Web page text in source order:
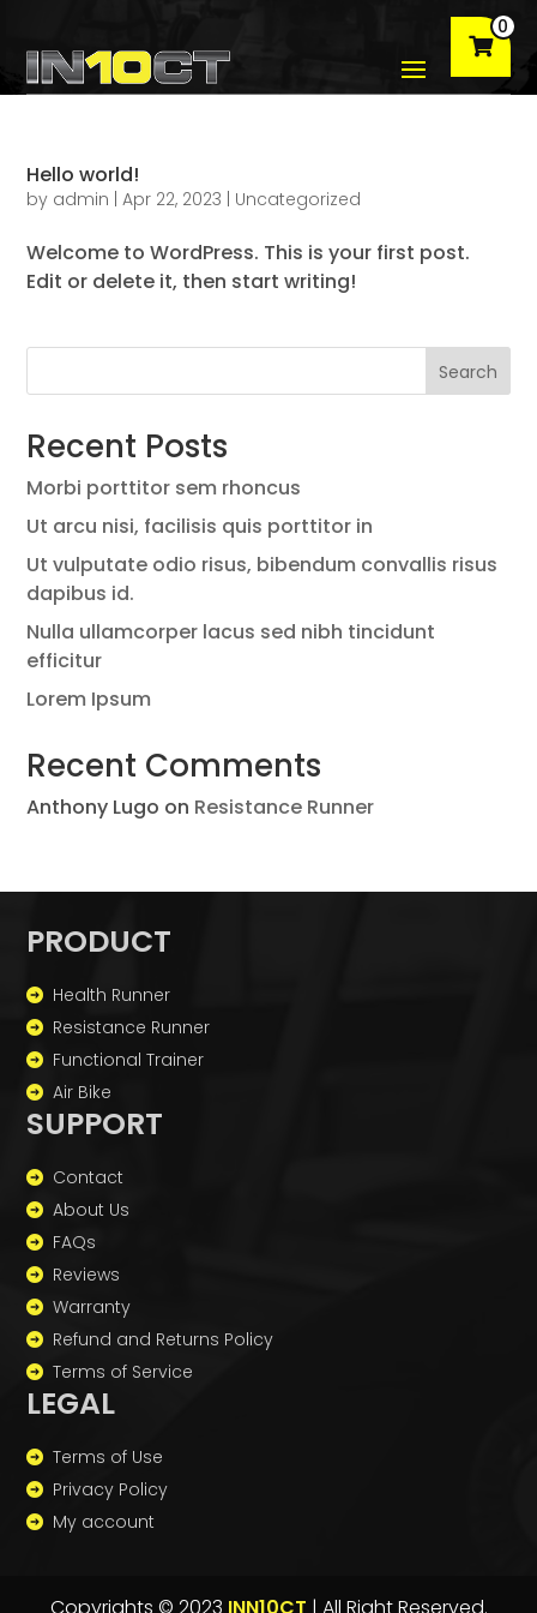
0
Hello world!
by admin |Apr 22, 2023 Uncategorized
Welcome to WordPress. This is your first post.
Edit or delete it, then start writing!
Search
Recent Posts
Morbi porttitor sem rhoncus
Ut arcu nisi, facilisis quis porttitor in
Ut vulputate odio risus, bibendum convallis risus
dapibus id.
Nulla ullamcorper lacus sed nibh tincidunt
efficitur
Lorem Ipsum
Recent Comments
Anthony Lugo on Resistance Runner
PRODUCT
Health Runner
Resistance Runner
Functional Trainer
Air Bike
SUPPORT
Contact
About Us
FAQs
Reviews
Warranty
Refund and Returns Policy
Terms of Service
LEGAL
Terms of Use
Privacy Policy
My account